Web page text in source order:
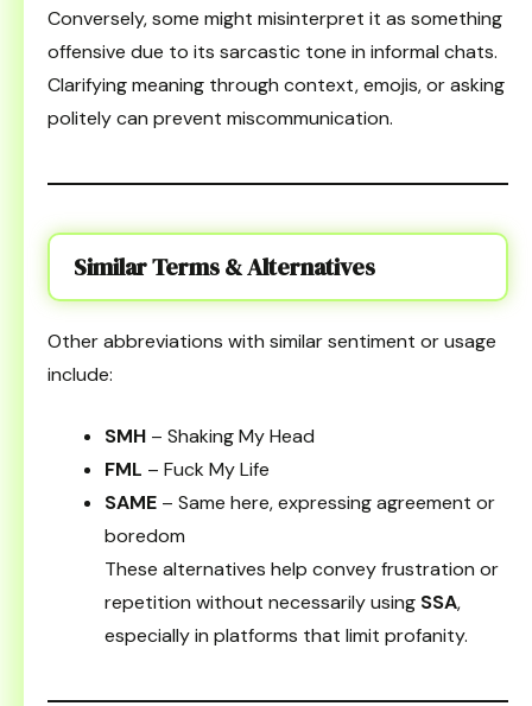
Conversely, some might misinterpret it as something
offensive due to its sarcastic tone in informal chats.
Clarifying meaning through context, emojis, or asking
politely can prevent miscommunication.
Similar Terms & Alternatives
Other abbreviations with similar sentiment or usage
include:
SMH – Shaking My Head
FML – Fuck My Life
SAME – Same here, expressing agreement or
boredom
These alternatives help convey frustration or
repetition without necessarily using SSA,
especially in platforms that limit profanity.